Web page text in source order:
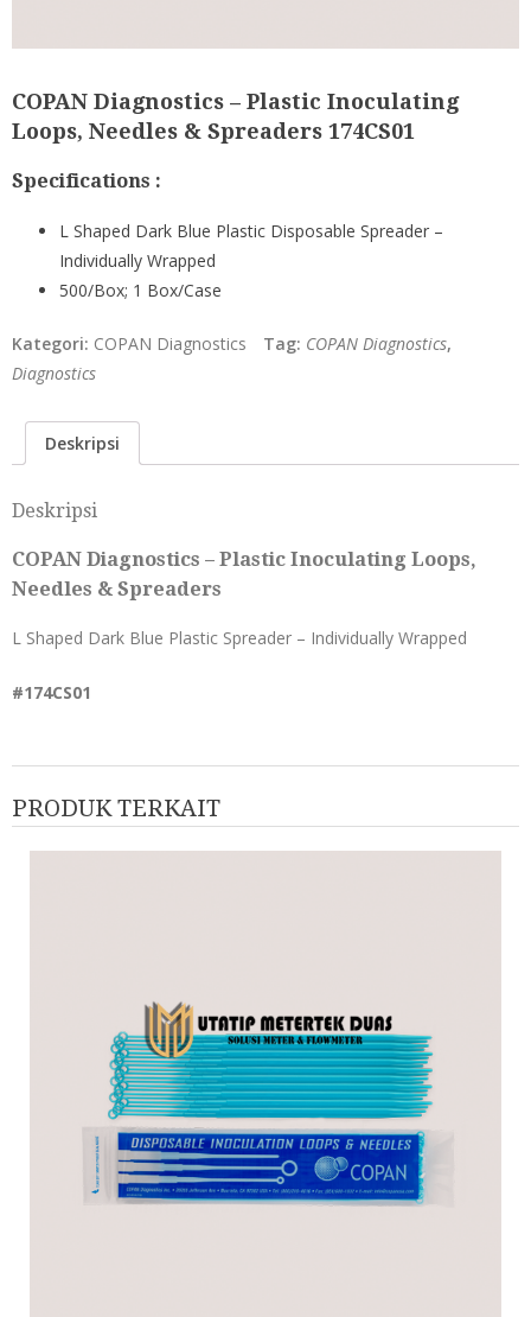
COPAN Diagnostics – Plastic Inoculating
Loops, Needles & Spreaders 174CS01
Specifications :
L Shaped Dark Blue Plastic Disposable Spreader –
Individually Wrapped
500/Box; 1 Box/Case
Kategori: COPAN Diagnostics Tag: COPAN Diagnostics,
Diagnostics
Deskripsi
Deskripsi
COPAN Diagnostics – Plastic Inoculating Loops,
Needles & Spreaders
L Shaped Dark Blue Plastic Spreader – Individually Wrapped
#174CS01
PRODUK TERKAIT